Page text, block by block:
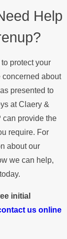
Help
to protect your
concerned about
presented to
at Claery &
can provide the
require. For
about our
we can help,
initial
us online